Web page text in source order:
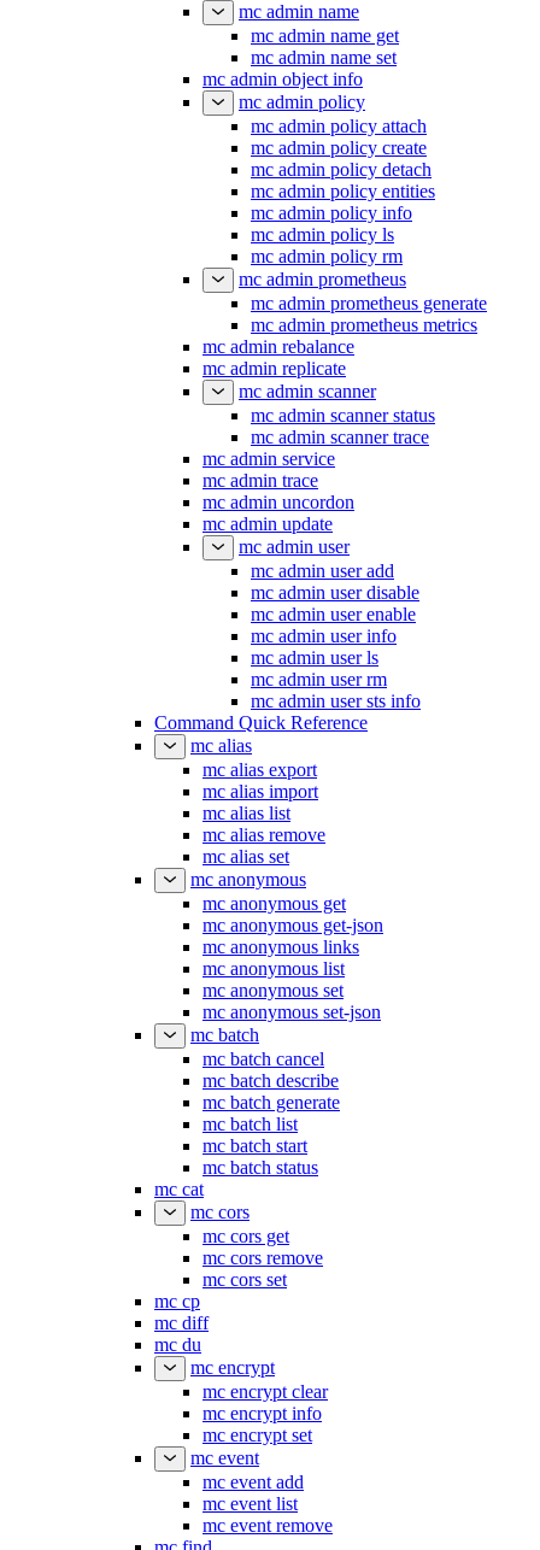
mc admin name
mc admin name get
mc admin name set
mc admin object info
mc admin policy
mc admin policy attach
mc admin policy create
mc admin policy detach
mc admin policy entities
mc admin policy info
mc admin policy ls
mc admin policy rm
mc admin prometheus
mc admin prometheus generate
mc admin prometheus metrics
mc admin rebalance
mc admin replicate
mc admin scanner
mc admin scanner status
mc admin scanner trace
mc admin service
mc admin trace
mc admin uncordon
mc admin update
mc admin user
mc admin user add
mc admin user disable
mc admin user enable
mc admin user info
mc admin user ls
mc admin user rm
mc admin user sts info
Command Quick Reference
mc alias
mc alias export
mc alias import
mc alias list
mc alias remove
mc alias set
mc anonymous
mc anonymous get
mc anonymous get-json
mc anonymous links
mc anonymous list
mc anonymous set
mc anonymous set-json
mc batch
mc batch cancel
mc batch describe
mc batch generate
mc batch list
mc batch start
mc batch status
mc cat
mc cors
mc cors get
mc cors remove
mc cors set
mc cp
mc diff
mc du
mc encrypt
mc encrypt clear
mc encrypt info
mc encrypt set
mc event
mc event add
mc event list
mc event remove